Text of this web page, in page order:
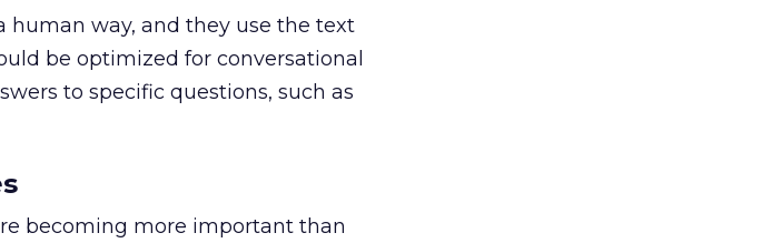
human way, and they use the text
be optimized for conversational
to specific questions, such as
becoming more important than